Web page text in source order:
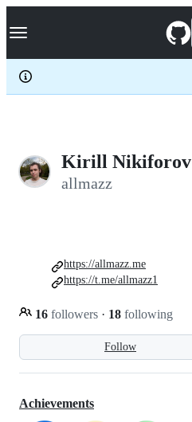
k
p
c
Navigation Menu
Kirill Nikiforov
allmazz
Follow
16 followers · 18 following
https://allmazz.me
https://t.me/allmazz1
Achievements